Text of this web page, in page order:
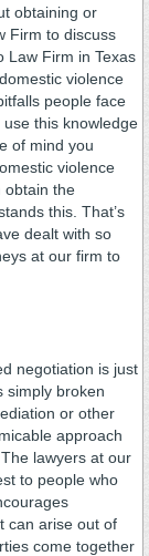
obtaining or
Firm to discuss
Law Firm in Texas
violence
people face
this knowledge
of mind you
violence
obtain the
this. That’s
dealt with so
at our firm to
negotiation is just
simply broken
or other
approach
lawyers at our
to people who
can arise out of
come together